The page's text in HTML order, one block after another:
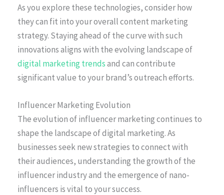
As you explore these technologies, consider how
they can fit into your overall content marketing
strategy. Staying ahead of the curve with such
innovations aligns with the evolving landscape of
digital marketing trendsand can contribute
significant value to your brand’s outreach efforts.
Influencer Marketing Evolution
The evolution of influencer marketing continues to
shape the landscape of digital marketing. As
businesses seek new strategies to connect with
their audiences, understanding the growth of the
influencer industry and the emergence of nano-
influencers is vital to your success.